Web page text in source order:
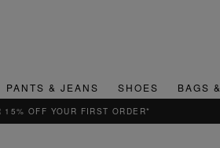
PANTS & JEANS SHOES BAGS
QUICK & EASY RETURNS